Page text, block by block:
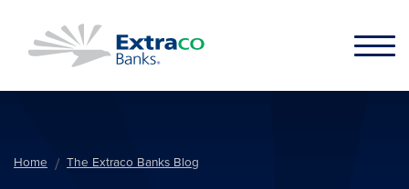
Home The Extraco Banks Blog